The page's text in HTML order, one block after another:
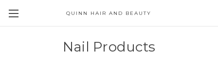
QUINN HAIR AND BEAUTY
Nail Products